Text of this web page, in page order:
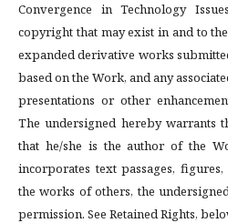
Convergence in Technology
copyright that may exist in and to
expanded derivative works
based on the Work, and any
presentations or other
The undersigned hereby warrants
that he/she is the author of the
incorporates text passages,
the works of others, the
permission. See Retained Rights,